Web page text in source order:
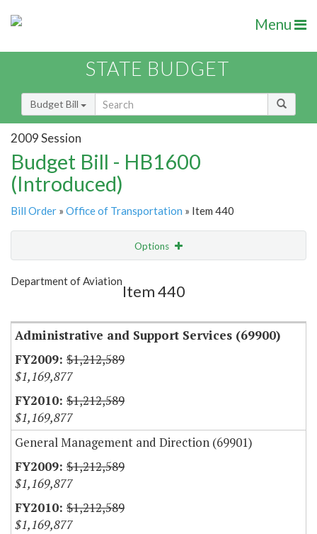
Menu
STATE BUDGET
Budget Bill
2009 Session
Budget Bill - HB1600
(Introduced)
Bill Order » Office of Transportation » Item 440
Options
Show Highlight
Department of Aviation
Item 440
Administrative and Support Services (69900)
$1,212,589
$1,169,877
$1,212,589
$1,169,877
General Management and Direction (69901)
$1,212,589
$1,169,877
$1,212,589
$1,169,877